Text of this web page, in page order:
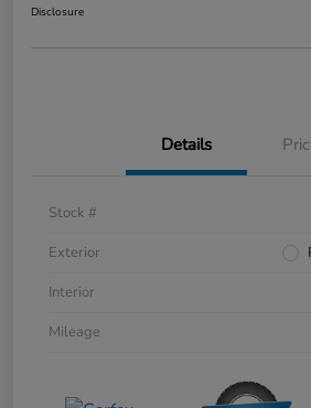
Disclosure
Details
Stock #
Exterior
Interior
Mileage